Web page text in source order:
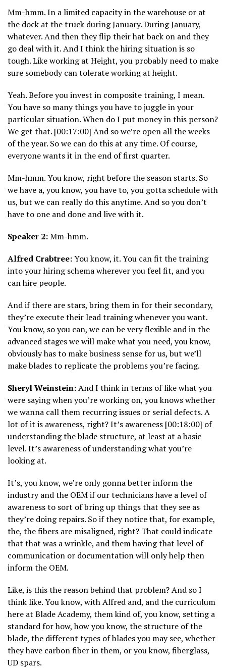
Mm-hmm. In a limited capacity in the warehouse or at
the dock at the truck during January. During January,
whatever. And then they flip their hat back on and they
go deal with it. And I think the hiring situation is so
tough. Like working at Height, you probably need to make
sure somebody can tolerate working at height.
Yeah. Before you invest in composite training, I mean.
You have so many things you have to juggle in your
particular situation. When do I put money in this person?
We get that. [00:17:00] And so we’re open all the weeks
of the year. So we can do this at any time. Of course,
everyone wants it in the end of first quarter.
Mm-hmm. You know, right before the season starts. So
we have a, you know, you have to, you gotta schedule with
us, but we can really do this anytime. And so you don’t
have to one and done and live with it.
Speaker 2:Mm-hmm.
Alfred Crabtree:You know, it. You can fit the training
into your hiring schema wherever you feel fit, and you
can hire people.
And if there are stars, bring them in for their secondary,
they’re execute their lead training whenever you want.
You know, so you can, we can be very flexible and in the
advanced stages we will make what you need, you know,
obviously has to make business sense for us, but we’ll
make blades to replicate the problems you’re facing.
Sheryl Weinstein:And I think in terms of like what you
were saying when you’re working on, you knows whether
we wanna call them recurring issues or serial defects. A
lot of it is awareness, right? It’s awareness [00:18:00] of
understanding the blade structure, at least at a basic
level. It’s awareness of understanding what you’re
looking at.
It’s, you know, we’re only gonna better inform the
industry and the OEM if our technicians have a level of
awareness to sort of bring up things that they see as
they’re doing repairs. So if they notice that, for example,
the, the fibers are misaligned, right? That could indicate
that that was a wrinkle, and them having that level of
communication or documentation will only help then
inform the OEM.
Like, is this the reason behind that problem? And so I
think like. You know, with Alfred and, and the curriculum
here at Blade Academy, them kind of, you know, setting a
standard for how, how you know, the structure of the
blade, the different types of blades you may see, whether
they have carbon fiber in them, or you know, fiberglass,
UD spars.